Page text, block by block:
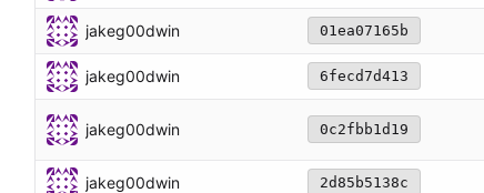
jakeg00dwin 01ea07165b
jakeg00dwin 6fecd7d413
jakeg00dwin 0c2fbb1d19
jakeg00dwin 2d85b5138c